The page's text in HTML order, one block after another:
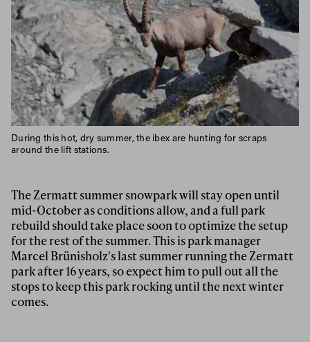
During this hot, dry summer, the ibex are hunting for scraps
around the lift stations.
The Zermatt summer snowpark will stay open until
mid-October as conditions allow, and a full park
rebuild should take place soon to optimize the setup
for the rest of the summer. This is park manager
Marcel Brünisholz's last summer running the Zermatt
park after 16 years, so expect him to pull out all the
stops to keep this park rocking until the next winter
comes.